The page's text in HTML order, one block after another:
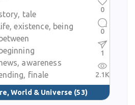
tale
life, existence, being
between
beginning
awareness
finale
World & Universe (53)
0
0
1
2.1K